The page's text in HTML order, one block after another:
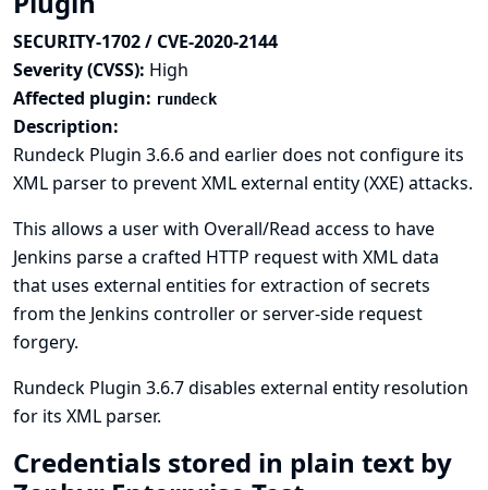
SECURITY-1702 / CVE-2020-2144
Severity (CVSS): High
Affected plugin: rundeck
Description:
Rundeck Plugin 3.6.6 and earlier does not configure its
XML parser to prevent XML external entity (XXE) attacks.
This allows a user with Overall/Read access to have
Jenkins parse a crafted HTTP request with XML data
that uses external entities for extraction of secrets
from the Jenkins controller or server-side request
forgery.
Rundeck Plugin 3.6.7 disables external entity resolution
for its XML parser.
Credentials stored in plain text by